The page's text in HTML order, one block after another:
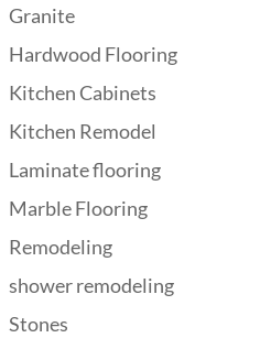
Granite
Hardwood Flooring
Kitchen Cabinets
Kitchen Remodel
Laminate flooring
Marble Flooring
Remodeling
shower remodeling
Stones